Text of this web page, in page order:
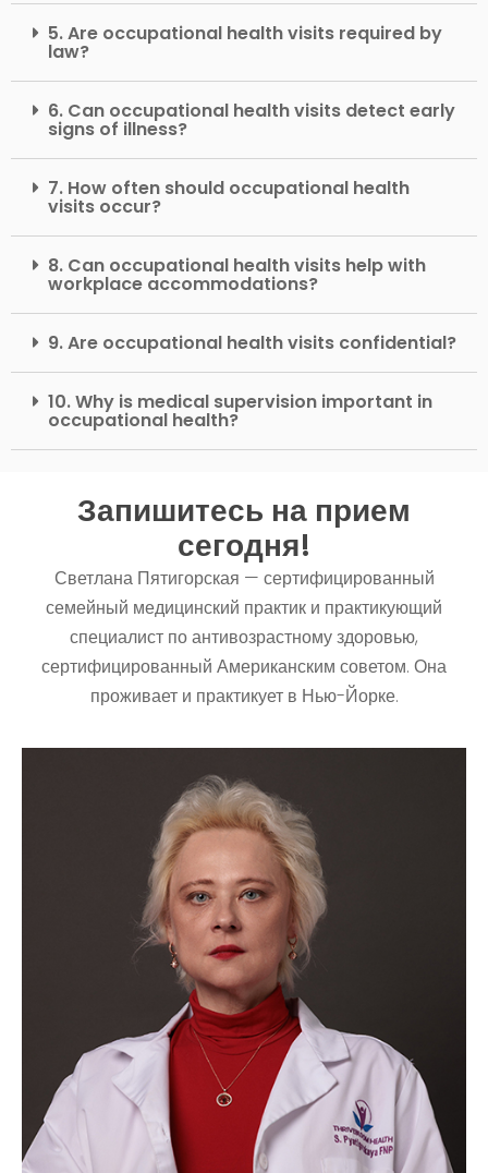
5. Are occupational health visits required by
law?
6. Can occupational health visits detect early
signs of illness?
7. How often should occupational health
visits occur?
8. Can occupational health visits help with
workplace accommodations?
9. Are occupational health visits confidential?
10. Why is medical supervision important in
occupational health?
Запишитесь на прием
сегодня!
Светлана Пятигорская — сертифицированный
семейный медицинский практик и практикующий
специалист по антивозрастному здоровью,
сертифицированный Американским советом. Она
проживает и практикует в Нью-Йорке.